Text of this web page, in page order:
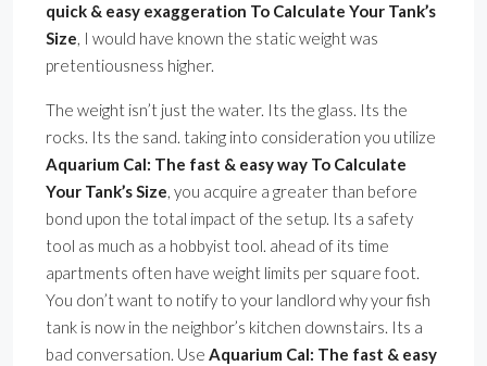
quick & easy exaggeration To Calculate Your Tank’s
Size, I would have known the static weight was
pretentiousness higher.
The weight isn’t just the water. Its the glass. Its the
rocks. Its the sand. taking into consideration you utilize
Aquarium Cal: The fast & easy way To Calculate
Your Tank’s Size, you acquire a greater than before
bond upon the total impact of the setup. Its a safety
tool as much as a hobbyist tool. ahead of its time
apartments often have weight limits per square foot.
You don’t want to notify to your landlord why your fish
tank is now in the neighbor’s kitchen downstairs. Its a
bad conversation. Use Aquarium Cal: The fast & easy